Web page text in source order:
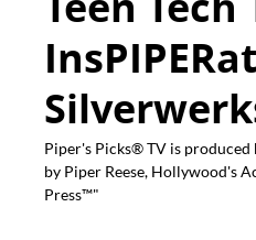
Piper's Picks® TV is produced
by Piper Reese, Hollywood's
Press™"